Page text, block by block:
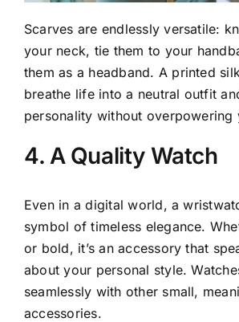
Scarves are endlessly versatile:
your neck, tie them to your
them as a headband. A printed
breathe life into a neutral outfit
personality without overpowering
4. A Quality Watch
Even in a digital world, a
symbol of timeless elegance.
or bold, it’s an accessory that
about your personal style.
seamlessly with other small,
accessories.